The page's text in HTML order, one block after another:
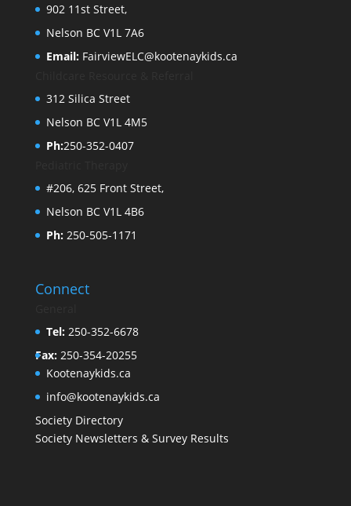
902 11st Street,
Nelson BC V1L 7A6
Email:FairviewELC@kootenaykids.ca
312 Silica Street
Nelson BC V1L 4M5
Ph:250-352-0407
#206, 625 Front Street,
Nelson BC V1L 4B6
Ph:250-505-1171
Connect
Tel: 250-352-6678
Fax: 250-354-20255
Kootenaykids.ca
info@kootenaykids.ca
Society Directory
Society Newsletters & Survey Results